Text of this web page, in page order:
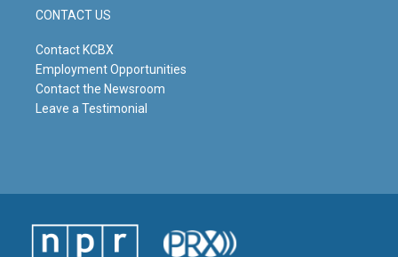
CONTACT US
Contact KCBX
Employment Opportunities
Contact the Newsroom
Leave a Testimonial